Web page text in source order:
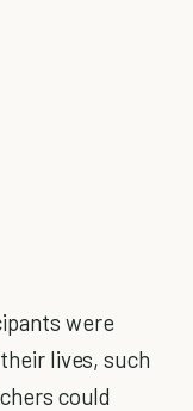
were
lives, such
could